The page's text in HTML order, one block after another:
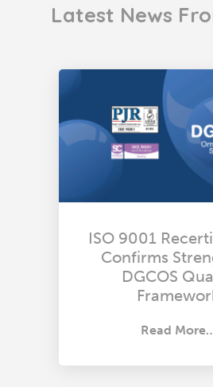
Latest News
ISO 9001
Confirms
DGCOS
Read